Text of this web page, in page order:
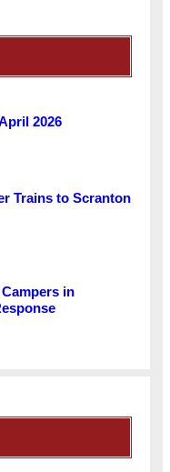
2026
Trains to Scranton
in